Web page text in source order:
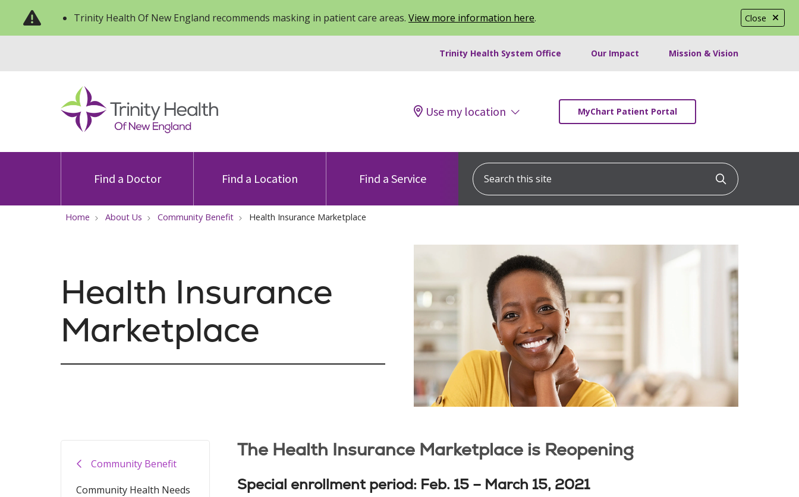
Close
Trinity Health Of New England recommends masking in patient care areas. View more information here.
Trinity Health System Office Our Impact Mission & Vision
Use my location MyChart Patient Portal
Find a Doctor Find a Location Find a Service
Search this site
Click to
Home About Us Community Benefit Health Insurance Marketplace
Health Insurance
Marketplace
Community Benefit
Community Health Needs
The Health Insurance Marketplace is Reopening
Special enrollment period: Feb. 15 – March 15, 2021